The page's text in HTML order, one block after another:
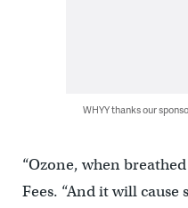
WHYY thanks our
“Ozone, when
Fees. “And it will